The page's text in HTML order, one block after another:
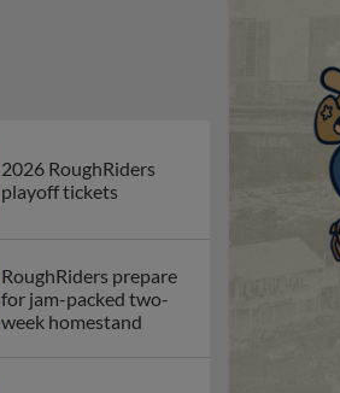
2026 RoughRiders
playoff tickets
RoughRiders prepare
for jam-packed two-
week homestand